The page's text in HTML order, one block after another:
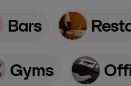
Bars
Gyms